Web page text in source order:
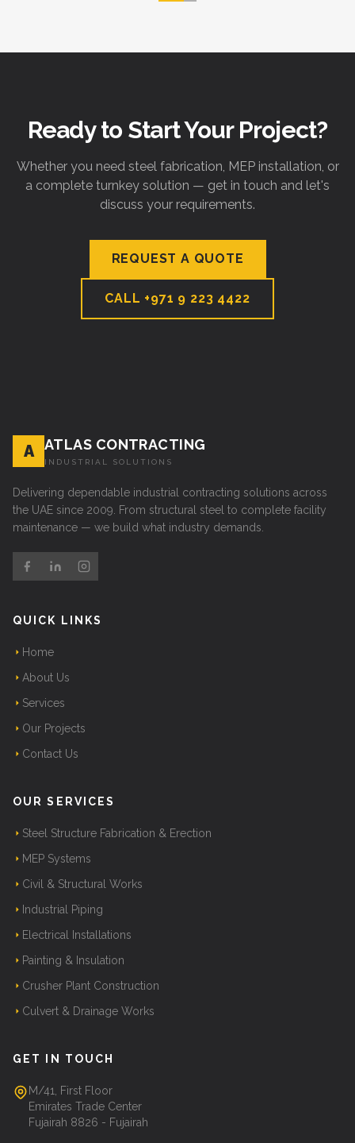
Ready to Start Your Project?
Whether you need steel fabrication, MEP installation, or
a complete turnkey solution — get in touch and let's
discuss your requirements.
REQUEST A QUOTE
CALL +971 9 223 4422
A ATLAS CONTRACTING
INDUSTRIAL SOLUTIONS
Delivering dependable industrial contracting solutions across
the UAE since 2009. From structural steel to complete facility
maintenance — we build what industry demands.
QUICK LINKS
Home
About Us
Services
Our Projects
Contact Us
OUR SERVICES
Steel Structure Fabrication & Erection
MEP Systems
Civil & Structural Works
Industrial Piping
Electrical Installations
Painting & Insulation
Crusher Plant Construction
Culvert & Drainage Works
GET IN TOUCH
M/41, First Floor
Emirates Trade Center
Fujairah 8826 - Fujairah